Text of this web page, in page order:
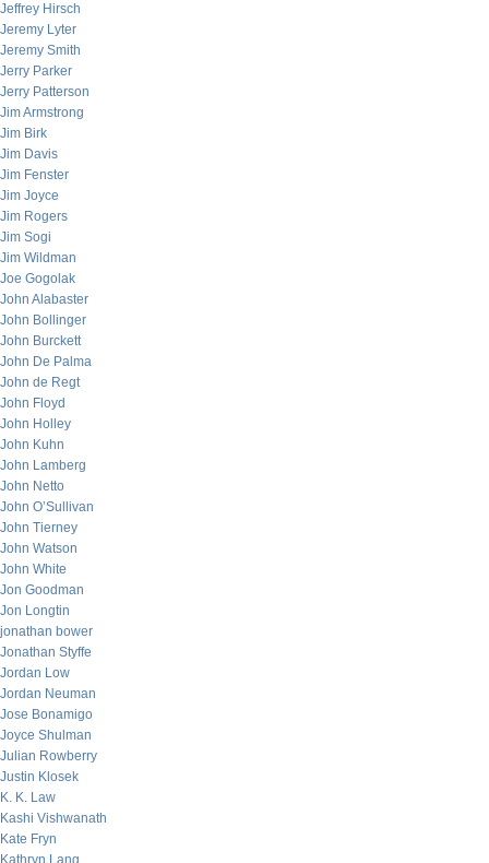
Jeffrey Hirsch
Jeremy Lyter
Jeremy Smith
Jerry Parker
Jerry Patterson
Jim Armstrong
Jim Birk
Jim Davis
Jim Fenster
Jim Joyce
Jim Rogers
Jim Sogi
Jim Wildman
Joe Gogolak
John Alabaster
John Bollinger
John Burckett
John De Palma
John de Regt
John Floyd
John Holley
John Kuhn
John Lamberg
John Netto
John O’Sullivan
John Tierney
John Watson
John White
Jon Goodman
Jon Longtin
jonathan bower
Jonathan Styffe
Jordan Low
Jordan Neuman
Jose Bonamigo
Joyce Shulman
Julian Rowberry
Justin Klosek
K. K. Law
Kashi Vishwanath
Kate Fryn
Kathryn Lang